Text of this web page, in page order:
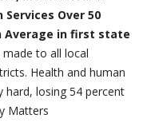
Over 50
Average in first state
made to all local
Health and human
hard, losing 54 percent
Matters